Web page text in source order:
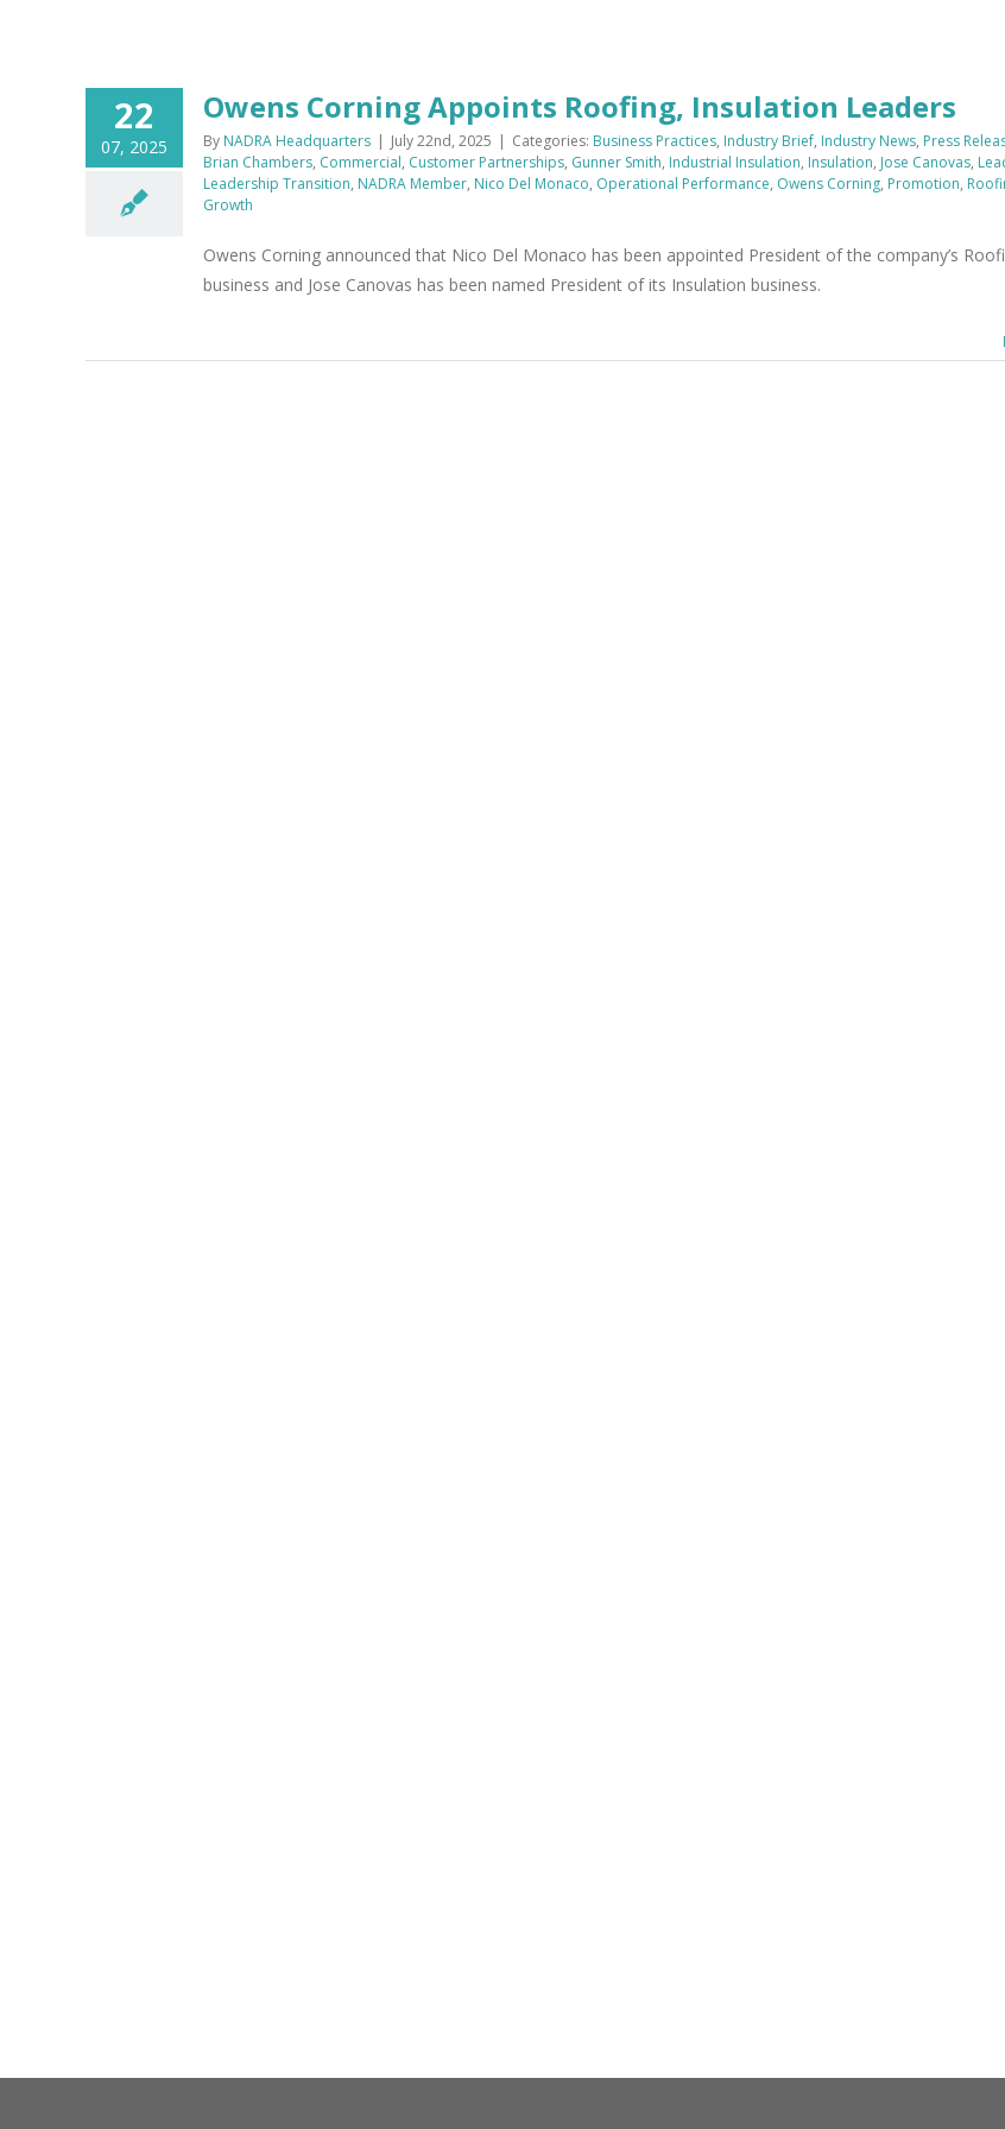
22
07, 2025
Owens Corning Appoints Roofing, Insulation Leaders
By NADRA Headquarters | July 22nd, 2025 | Categories: Business Practices, Industry Brief, Industry News, Press
Brian Chambers, Commercial, Customer Partnerships, Gunner Smith, Industrial Insulation, Insulation, Jose Canovas,
Leadership Transition, NADRA Member, Nico Del Monaco, Operational Performance, Owens Corning, Promotion,
Growth
Owens Corning announced that Nico Del Monaco has been appointed President of the company’s
business and Jose Canovas has been named President of its Insulation business.